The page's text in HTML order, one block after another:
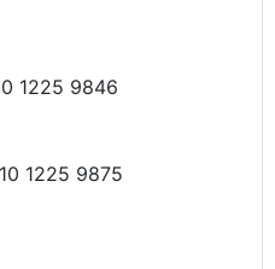
1225 9846
1225 9875